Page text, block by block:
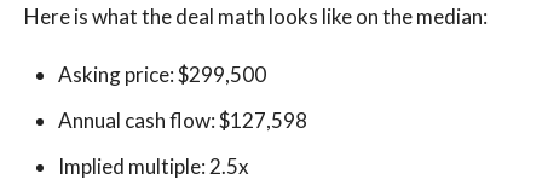
Here is what the deal math looks like on the median:
Asking price: $299,500
Annual cash flow: $127,598
Implied multiple: 2.5x